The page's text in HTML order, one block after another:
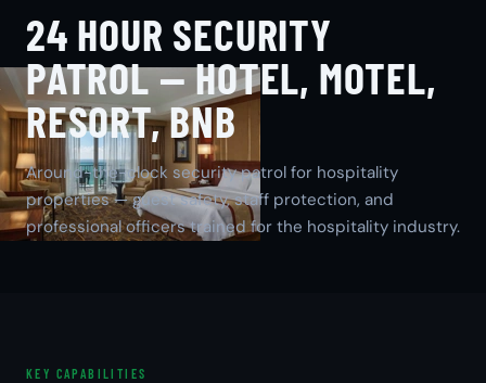
24 HOUR SECURITY
PATROL — HOTEL, MOTEL,
RESORT, BNB
Around-the-clock security patrol for hospitality
properties — guest safety, staff protection, and
professional officers trained for the hospitality industry.
KEY CAPABILITIES